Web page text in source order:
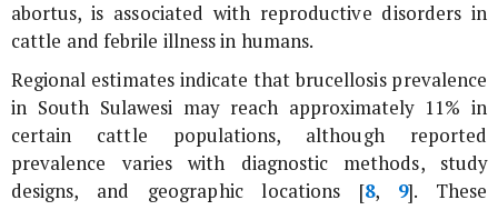
abortus, is associated with reproductive disorders in
cattle and febrile illness in humans.
Regional estimates indicate that brucellosis prevalence
in South Sulawesi may reach approximately 11% in
certain cattle populations, although reported
prevalence varies with diagnostic methods, study
designs, and geographic locations [8, 9]. These